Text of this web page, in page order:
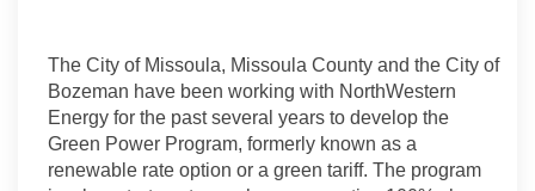
The City of Missoula, Missoula County and the City of
Bozeman have been working with NorthWestern
Energy for the past several years to develop the
Green Power Program, formerly known as a
renewable rate option or a green tariff. The program